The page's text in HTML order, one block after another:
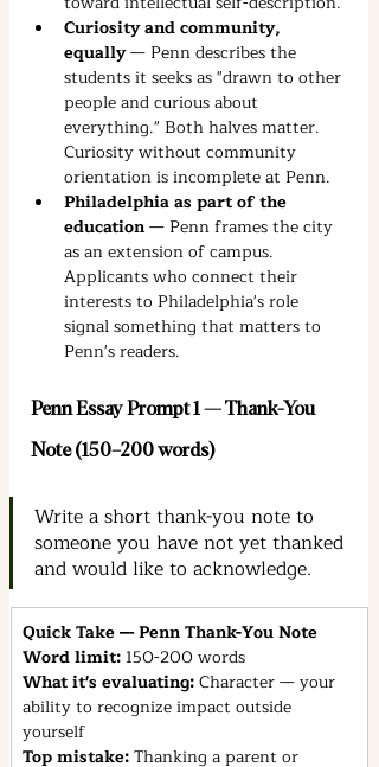
Curiosity and community,
equally — Penn describes the
students it seeks as "drawn to other
people and curious about
everything." Both halves matter.
Curiosity without community
orientation is incomplete at Penn.
Philadelphia as part of the
education — Penn frames the city
as an extension of campus.
Applicants who connect their
interests to Philadelphia's role
signal something that matters to
Penn's readers.
Penn Essay Prompt 1 — Thank-You
Note (150–200 words)
Write a short thank-you note to
someone you have not yet thanked
and would like to acknowledge.
Quick Take — Penn Thank-You Note
Word limit: 150-200 words
What it's evaluating: Character — your
ability to recognize impact outside
yourself
Top mistake: Thanking a parent or